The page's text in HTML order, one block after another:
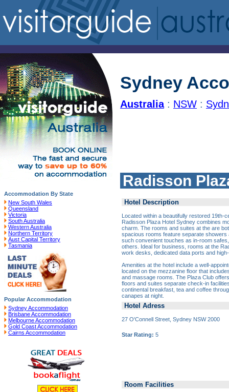
Accommodation By State
New South Wales
Queensland
Victoria
South Australia
Western Australia
Northern Territory
Aust Capital Territory
Tasmania
Popular Accommodation
Sydney Accommodation
Brisbane Accommodation
Melbourne Accommodation
Gold Coast Accommodation
Cairns Accommodation
Sydney
Australia: NSW :
Radisson
Hotel Description
Located within a beautifully restored 19th-
Radisson Plaza Hotel Sydney combines
charm. The rooms and suites at the are
spacious rooms feature separate showers
such convenient touches as in-room
others. Ideal for business, rooms at the
work desks, dedicated data ports and
Amenities at the hotel include a well-
located on the mezzanine floor that
and massage rooms. The Plaza Club
floors and suites separate check-in
continental breakfast, tea and coffee
canapes at night.
Hotel Adress
27 O'Connell Street, Sydney NSW 2000
Star Rating: 5
Room Facilities